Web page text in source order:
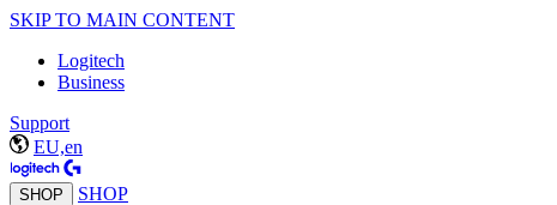
SKIP TO MAIN CONTENT
Logitech
Business
Support
EU,en
SHOP SHOP